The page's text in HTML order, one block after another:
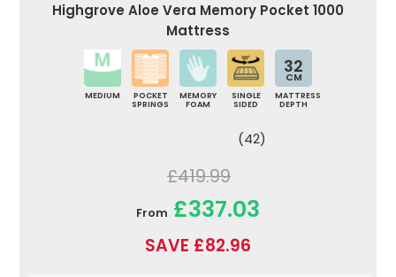
Highgrove Aloe Vera Memory Pocket 1000
Mattress
MEDIUM
POCKET
SPRINGS
MEMORY
FOAM
SINGLE
SIDED
32
CM
MATTRESS
DEPTH
(42)
£419.99
From £337.03
SAVE £82.96